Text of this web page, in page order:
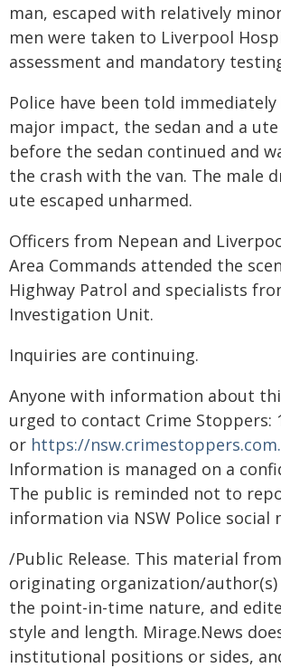
man, escaped with relatively
men were taken to Liverpool
assessment and mandatory
Police have been told
major impact, the sedan and a
before the sedan continued and
the crash with the van. The male
ute escaped unharmed.
Officers from Nepean and
Area Commands attended the
Highway Patrol and specialists
Investigation Unit.
Inquiries are continuing.
Anyone with information about
urged to contact Crime Stoppers:
or https://
Information is managed on a
The public is reminded not to
information via NSW Police social
/Public Release. This material
originating organization/
the point-in-time nature, and
style and length. Mirage.News
institutional positions or sides,